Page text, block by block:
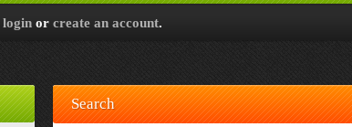
login or create an account.
Search